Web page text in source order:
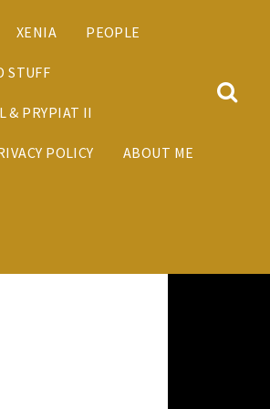
XENIA PEOPLE
STUFF
& PRYPIAT II
POLICY ABOUT ME